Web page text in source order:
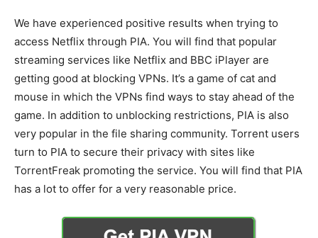
We have experienced positive results when trying to
access Netflix through PIA. You will find that popular
streaming services like Netflix and BBC iPlayer are
getting good at blocking VPNs. It’s a game of cat and
mouse in which the VPNs find ways to stay ahead of the
game. In addition to unblocking restrictions, PIA is also
very popular in the file sharing community. Torrent users
turn to PIA to secure their privacy with sites like
TorrentFreak promoting the service. You will find that PIA
has a lot to offer for a very reasonable price.